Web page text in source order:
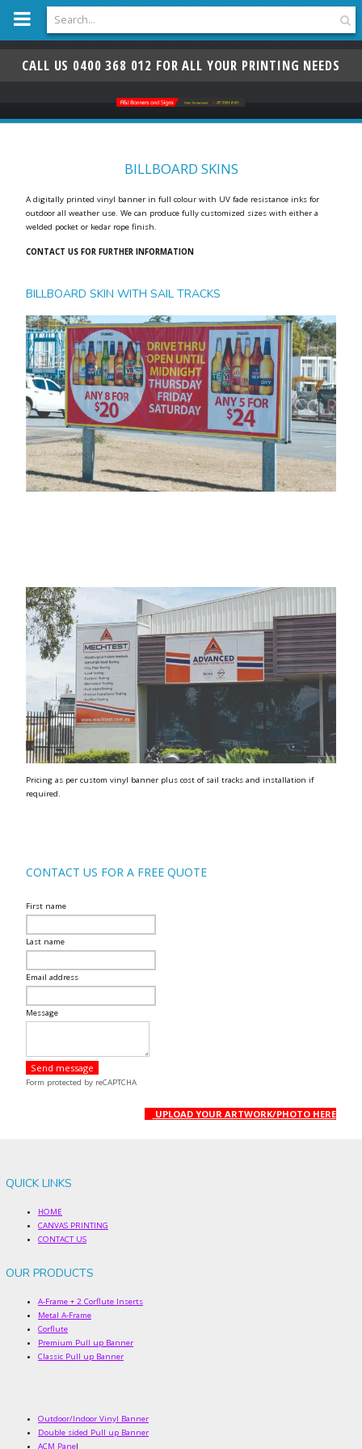
G-KWW3Z0HGDS
n
c
o
n
t
CALL US 0400 368 012 FOR ALL YOUR PRINTING NEEDS
BILLBOARD SKINS
A digitally printed vinyl banner in full colour with UV fade resistance inks for
outdoor all weather use. We can produce fully customized sizes with either a
welded pocket or kedar rope finish.
CONTACT US FOR FURTHER INFORMATION
BILLBOARD SKIN WITH SAIL TRACKS
Pricing as per custom vinyl banner plus cost of sail tracks and installation if
required.
CONTACT US FOR A FREE QUOTE
First name
Last name
Email address
Message
Send message
Form protected by reCAPTCHA
UPLOAD YOUR ARTWORK/PHOTO HERE
QUICK LINKS
HOME
CANVAS PRINTING
CONTACT US
OUR PRODUCTS
A-Frame + 2 Corflute Inserts
Metal A-Frame
Corflute
Premium Pull up Banner
Classic Pull up Banner
Outdoor/Indoor Vinyl Banner
Double sided Pull up Banner
ACM Panel